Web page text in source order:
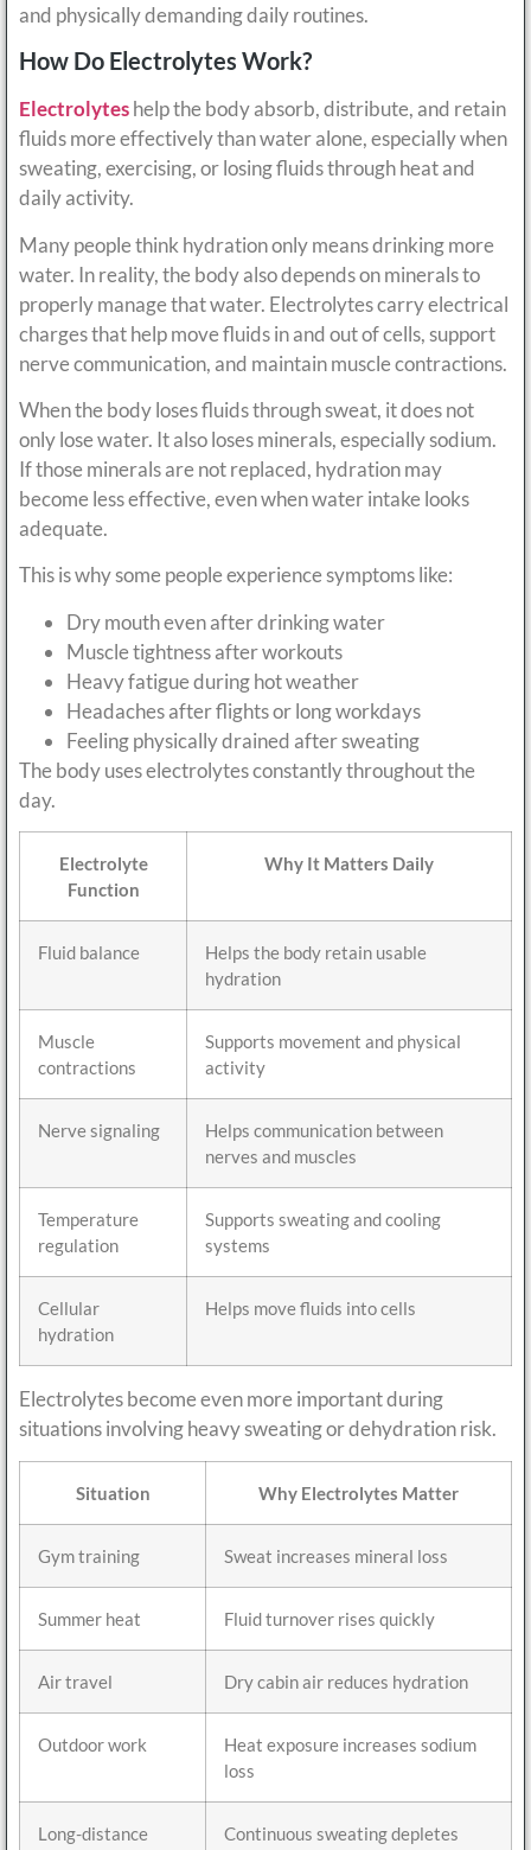
and physically demanding daily routines.
How Do Electrolytes Work?
Electrolyteshelp the body absorb, distribute, and retain
fluids more effectively than water alone, especially when
sweating, exercising, or losing fluids through heat and
daily activity.
Many people think hydration only means drinking more
water. In reality, the body also depends on minerals to
properly manage that water. Electrolytes carry electrical
charges that help move fluids in and out of cells, support
nerve communication, and maintain muscle contractions.
When the body loses fluids through sweat, it does not
only lose water. It also loses minerals, especially sodium.
If those minerals are not replaced, hydration may
become less effective, even when water intake looks
adequate.
This is why some people experience symptoms like:
Dry mouth even after drinking water
Muscle tightness after workouts
Heavy fatigue during hot weather
Headaches after flights or long workdays
Feeling physically drained after sweating
The body uses electrolytes constantly throughout the
day.
Electrolyte
Function
Why It Matters Daily
Fluid balance
Helps the body retain usable
hydration
Muscle
contractions
Supports movement and physical
activity
Nerve signaling
Helps communication between
nerves and muscles
Temperature
regulation
Supports sweating and cooling
systems
Cellular
hydration
Helps move fluids into cells
Electrolytes become even more important during
situations involving heavy sweating or dehydration risk.
Situation Why Electrolytes Matter
Gym training Sweat increases mineral loss
Summer heat Fluid turnover rises quickly
Air travel Dry cabin air reduces hydration
Outdoor work
Heat exposure increases sodium
loss
Long-distance
Continuous sweating depletes